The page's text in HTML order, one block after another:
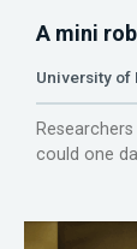
A mini
University of
could one